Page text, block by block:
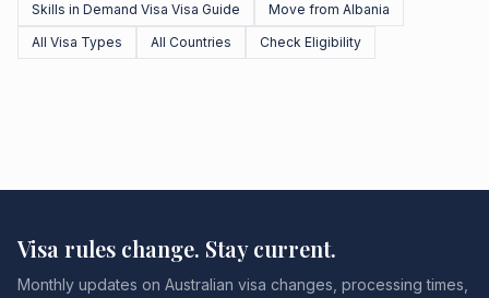
Skills in Demand Visa Visa Guide
Move from Albania
All Visa Types
All Countries Check Eligibility
Visa rules change. Stay current.
Monthly updates on Australian visa changes, processing times,